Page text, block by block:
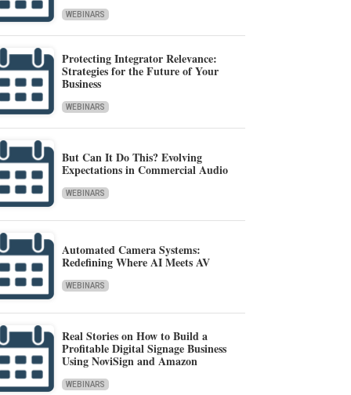
WEBINARS
Protecting Integrator Relevance:
Strategies for the Future of Your
Business
WEBINARS
But Can It Do This? Evolving
Expectations in Commercial Audio
WEBINARS
Automated Camera Systems:
Redefining Where AI Meets AV
WEBINARS
Real Stories on How to Build a
Profitable Digital Signage Business
Using NoviSign and Amazon
WEBINARS